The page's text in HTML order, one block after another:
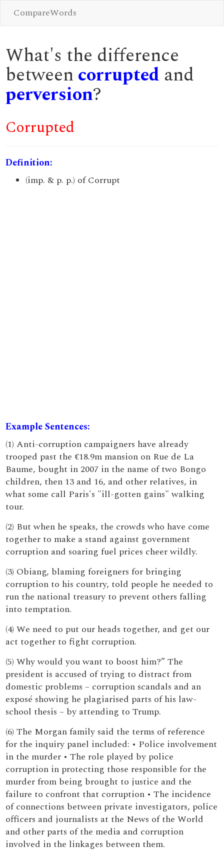
CompareWords
What's the difference
between corrupted and
perversion?
Corrupted
Definition:
(imp. & p. p.) of Corrupt
Example Sentences:
(1) Anti-corruption campaigners have already
trooped past the €18.9m mansion on Rue de La
Baume, bought in 2007 in the name of two Bongo
children, then 13 and 16, and other relatives, in
what some call Paris's "ill-gotten gains" walking
tour.
(2) But when he speaks, the crowds who have come
together to make a stand against government
corruption and soaring fuel prices cheer wildly.
(3) Obiang, blaming foreigners for bringing
corruption to his country, told people he needed to
run the national treasury to prevent others falling
into temptation.
(4) We need to put our heads together, and get our
act together to fight corruption.
(5) Why would you want to boost him?” The
president is accused of trying to distract from
domestic problems – corruption scandals and an
exposé showing he plagiarised parts of his law-
school thesis – by attending to Trump.
(6) The Morgan family said the terms of reference
for the inquiry panel included: • Police involvement
in the murder • The role played by police
corruption in protecting those responsible for the
murder from being brought to justice and the
failure to confront that corruption • The incidence
of connections between private investigators, police
officers and journalists at the News of the World
and other parts of the media and corruption
involved in the linkages between them.